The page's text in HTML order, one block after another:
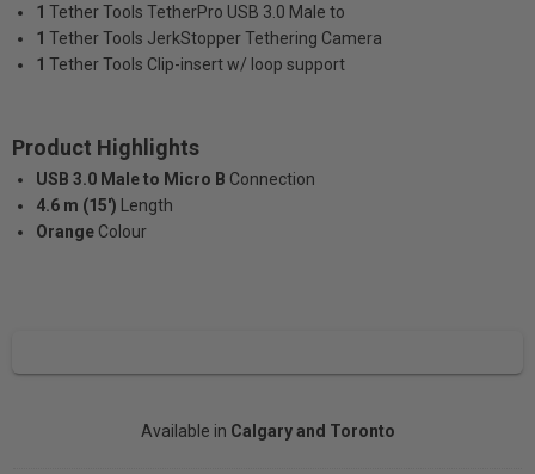
1 Tether Tools TetherPro USB 3.0 Male to
1 Tether Tools JerkStopper Tethering Camera
1 Tether Tools Clip-insert w/ loop support
Product Highlights
USB 3.0 Male to Micro B Connection
4.6 m (15')
Length
Orange Colour
Available in Calgary and Toronto